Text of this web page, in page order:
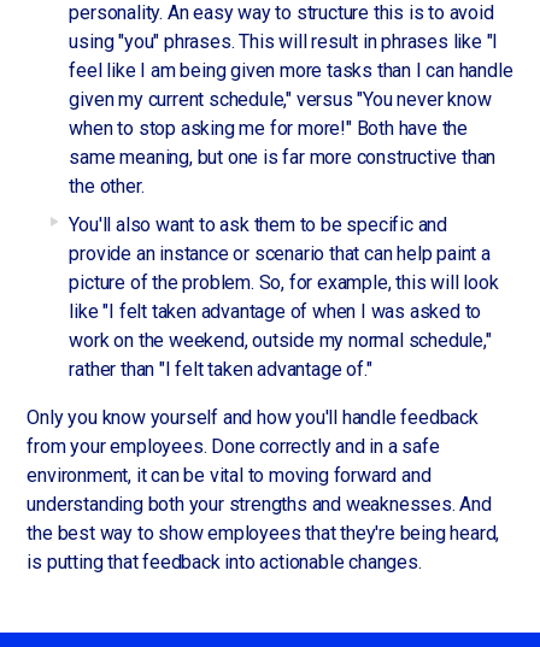
personality. An easy way to structure this is to avoid
using "you" phrases. This will result in phrases like "I
feel like I am being given more tasks than I can handle
given my current schedule," versus "You never know
when to stop asking me for more!" Both have the
same meaning, but one is far more constructive than
the other.
You'll also want to ask them to be specific and
provide an instance or scenario that can help paint a
picture of the problem. So, for example, this will look
like "I felt taken advantage of when I was asked to
work on the weekend, outside my normal schedule,"
rather than "I felt taken advantage of."
Only you know yourself and how you'll handle feedback
from your employees. Done correctly and in a safe
environment, it can be vital to moving forward and
understanding both your strengths and weaknesses. And
the best way to show employees that they're being heard,
is putting that feedback into actionable changes.